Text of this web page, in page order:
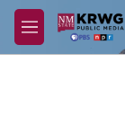
Skip to main
M
e